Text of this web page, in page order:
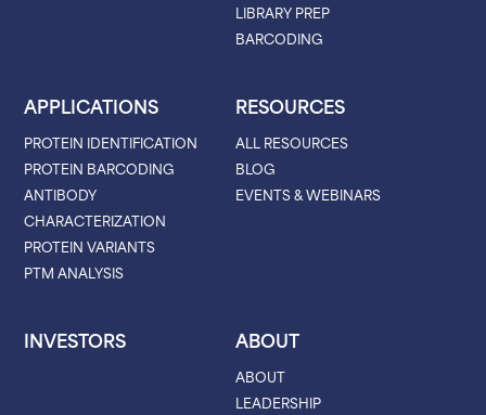
LIBRARY PREP
BARCODING
APPLICATIONS
PROTEIN IDENTIFICATION
PROTEIN BARCODING
ANTIBODY
CHARACTERIZATION
PROTEIN VARIANTS
PTM ANALYSIS
RESOURCES
ALL RESOURCES
BLOG
EVENTS & WEBINARS
INVESTORS ABOUT
ABOUT
LEADERSHIP